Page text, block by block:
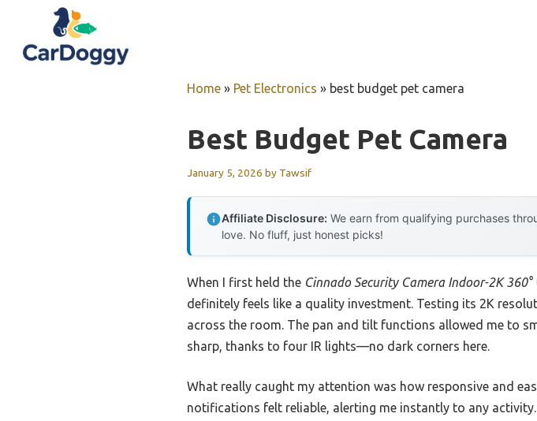
content
Home » Pet Electronics » best budget pet camera
Best Budget Pet Camera
January 5, 2026 by Tawsif
Affiliate Disclosure: We earn from qualifying purchases
love. No fluff, just honest picks!
When I first held the Cinnado Security Camera Indoor-2K 360°
definitely feels like a quality investment. Testing its 2K
across the room. The pan and tilt functions allowed me to
sharp, thanks to four IR lights—no dark corners here.
What really caught my attention was how responsive and
notifications felt reliable, alerting me instantly to any